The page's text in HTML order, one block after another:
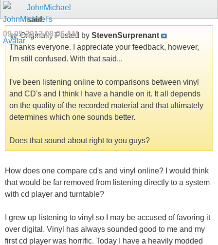
JohnMichael
said:
09-05-201208:06 AM
Originally Posted by StevenSurprenant
Thanks everyone. I appreciate your feedback, however,
I'm still confused. With that said...
I've been listening online to comparisons between vinyl
and CD's and I think I have a handle on it. It all depends
on the quality of the recorded material and that ultimately
determines which one sounds better.
Does that sound about right to you guys?
How does one compare cd's and vinyl online? I would think
that would be far removed from listening directly to a system
with cd player and turntable?
I grew up listening to vinyl so I may be accused of favoring it
over digital. Vinyl has always sounded good to me and my
first cd player was horrific. Today I have a heavily modded